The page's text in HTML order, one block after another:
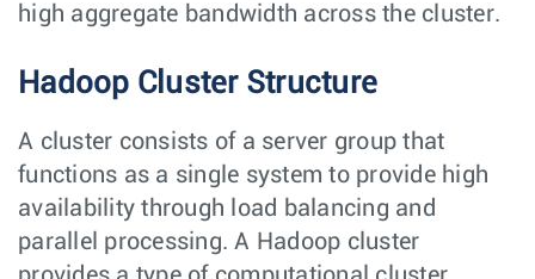
high aggregate bandwidth across the cluster.
Hadoop Cluster Structure
A cluster consists of a server group that
functions as a single system to provide high
availability through load balancing and
parallel processing. A Hadoop cluster